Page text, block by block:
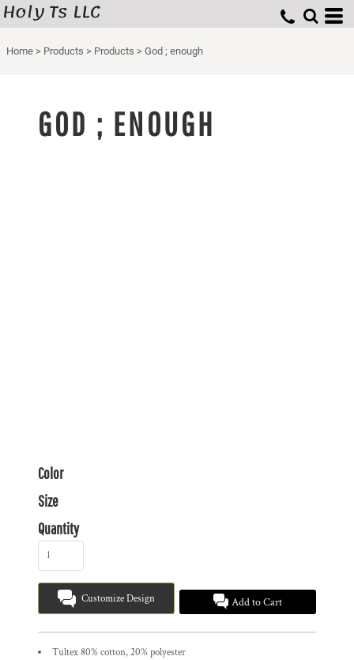
Holy Ts LLC
Home > Products > Products > God ; enough
GOD ; ENOUGH
Color
Size
Quantity
Customize Design Add to Cart
Tultex 80% cotton, 20% polyester